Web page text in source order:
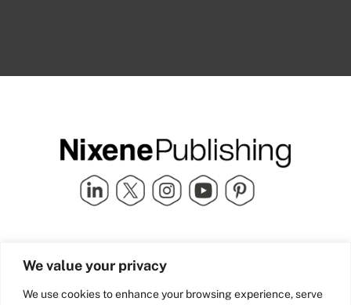
We value your privacy
We use cookies to enhance your browsing experience, serve
Quick Links
Industry Partners
Team Nixene
School Street | Bradford | BD1